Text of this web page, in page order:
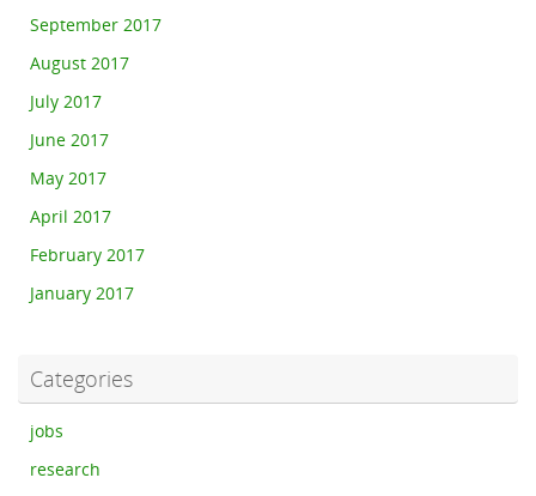
September 2017
August 2017
July 2017
June 2017
May 2017
April 2017
February 2017
January 2017
Categories
jobs
research